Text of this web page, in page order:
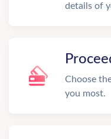
details of
Choose
you most.